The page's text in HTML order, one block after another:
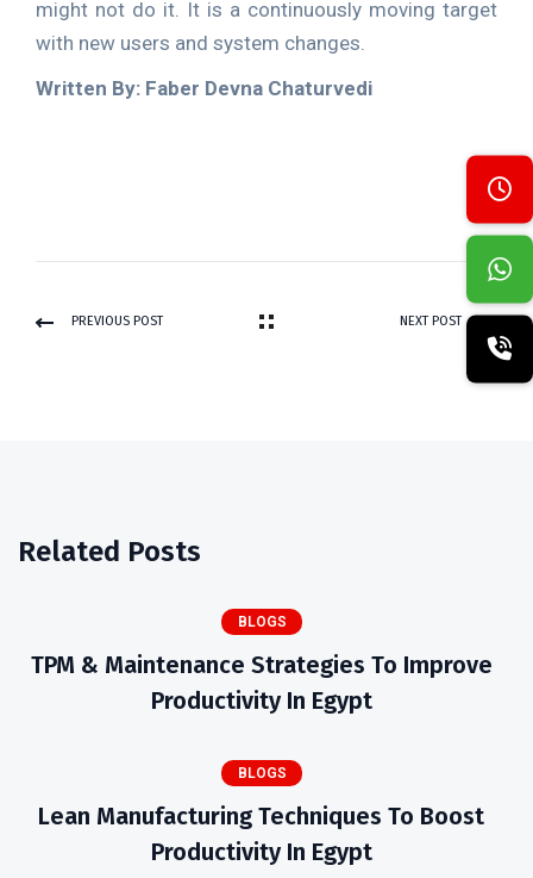
might not do it. It is a continuously moving target
with new users and system changes.
Written By: Faber Devna Chaturvedi
PREVIOUS POST NEXT POST
Related Posts
BLOGS
TPM & Maintenance Strategies To Improve
Productivity In Egypt
BLOGS
Lean Manufacturing Techniques To Boost
Productivity In Egypt